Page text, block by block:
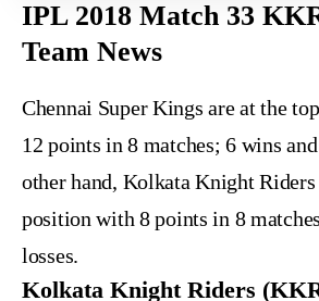
IPL 2018 Match 33
Team News
Chennai Super Kings are at the
12 points in 8 matches; 6 wins
other hand, Kolkata Knight Riders
position with 8 points in 8
losses.
Kolkata Knight Riders